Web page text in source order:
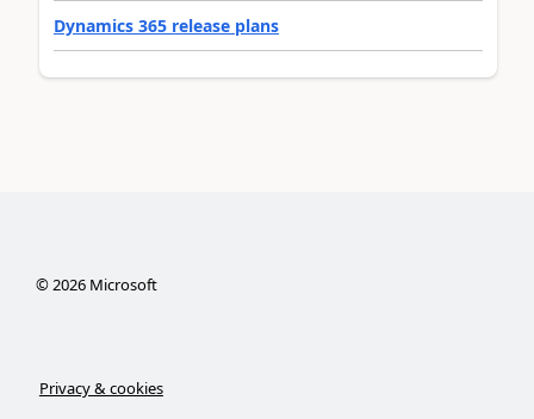
Dynamics 365 release plans
©2026Microsoft
Privacy & cookies